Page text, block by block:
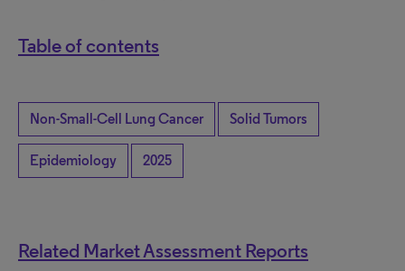
Table of contents
Non-Small-Cell Lung Cancer Solid Tumors
Epidemiology 2025
Related Market Assessment Reports